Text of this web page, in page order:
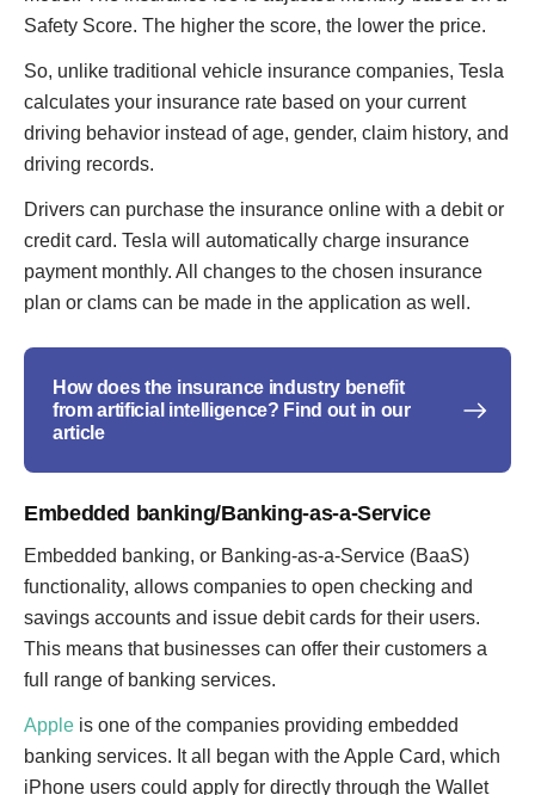
Safety Score. The higher the score, the lower the price.
So, unlike traditional vehicle insurance companies, Tesla
calculates your insurance rate based on your current
driving behavior instead of age, gender, claim history, and
driving records.
Drivers can purchase the insurance online with a debit or
credit card. Tesla will automatically charge insurance
payment monthly. All changes to the chosen insurance
plan or clams can be made in the application as well.
How does the insurance industry benefit
from artificial intelligence? Find out in our
article
Embedded banking/Banking-as-a-Service
Embedded banking, or Banking-as-a-Service (BaaS)
functionality, allows companies to open checking and
savings accounts and issue debit cards for their users.
This means that businesses can offer their customers a
full range of banking services.
Apple is one of the companies providing embedded
banking services. It all began with the Apple Card, which
iPhone users could apply for directly through the Wallet